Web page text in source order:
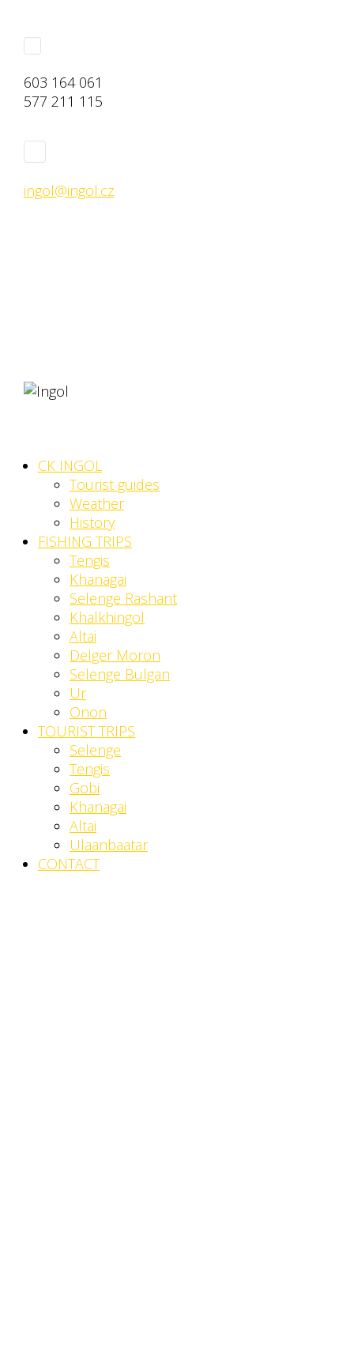
603 164 061
577 211 115
ingol@ingol.cz
CK INGOL
Tourist guides
Weather
History
FISHING TRIPS
Tengis
Khanagai
Selenge Rashant
Khalkhingol
Altai
Delger Moron
Selenge Bulgan
Ur
Onon
TOURIST TRIPS
Selenge
Tengis
Gobi
Khanagai
Altai
Ulaanbaatar
CONTACT